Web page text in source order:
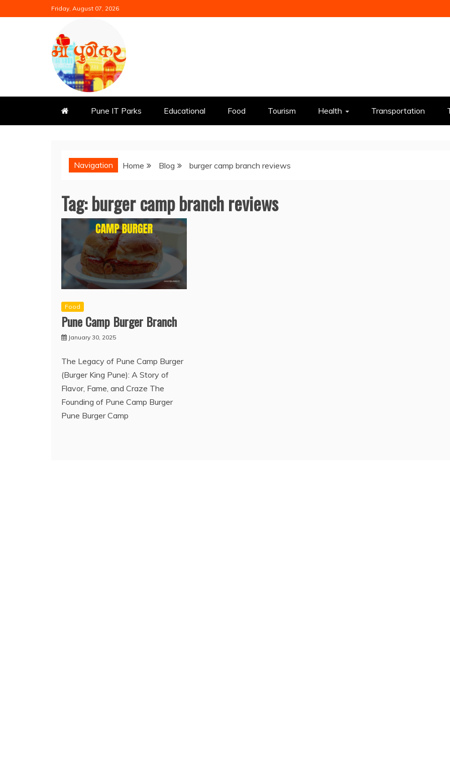
to
Friday, August 07, 2026
Mi Punekar
Pune IT Parks Educational Food Tourism Health Transportation
Navigation Home Blog burger camp branch reviews
Tag:burger camp branch reviews
Food
Pune Camp Burger Branch
January 30, 2025
The Legacy of Pune Camp Burger
(Burger King Pune): A Story of
Flavor, Fame, and Craze The
Founding of Pune Camp Burger
Pune Burger Camp